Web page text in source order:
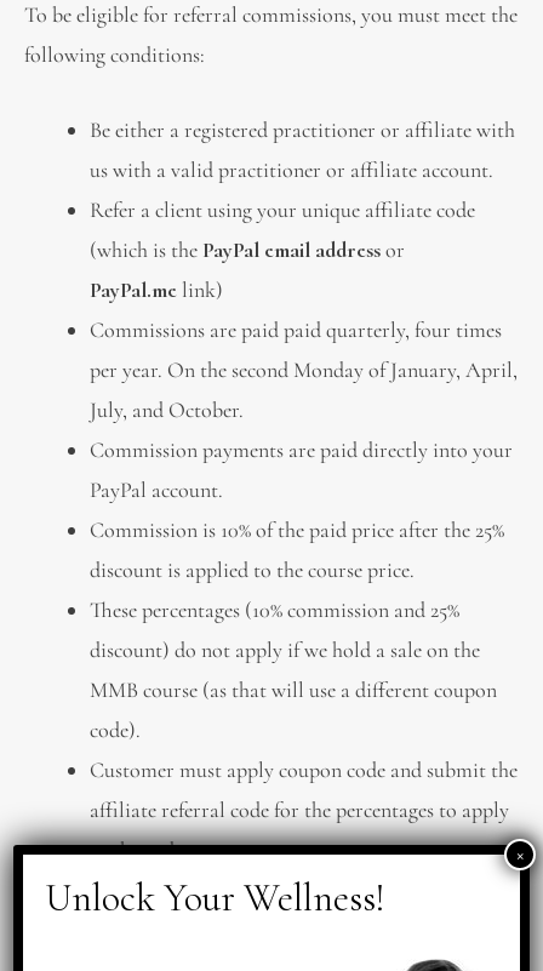
To be eligible for referral commissions, you must meet the
following conditions:
Be either a registered practitioner or affiliate with
us with a valid practitioner or affiliate account.
Refer a client using your unique affiliate code
(which is the PayPal email addressor
PayPal.me link)
Commissions are paid paid quarterly, four times
per year. On the second Monday of January, April,
July, and October.
Commission payments are paid directly into your
PayPal account.
Commission is 10% of the paid price after the 25%
discount is applied to the course price.
These percentages (10% commission and 25%
discount) do not apply if we hold a sale on the
MMB course (as that will use a different coupon
code).
Customer must apply coupon code and submit the
affiliate referral code for the percentages to apply
to the order.
INTELLECTUAL PROPERTY